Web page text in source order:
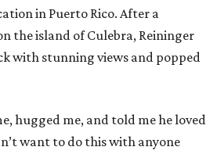
in Puerto Rico. After a
the island of Culebra, Reininger
with stunning views and popped
hugged me, and told me he loved
want to do this with anyone